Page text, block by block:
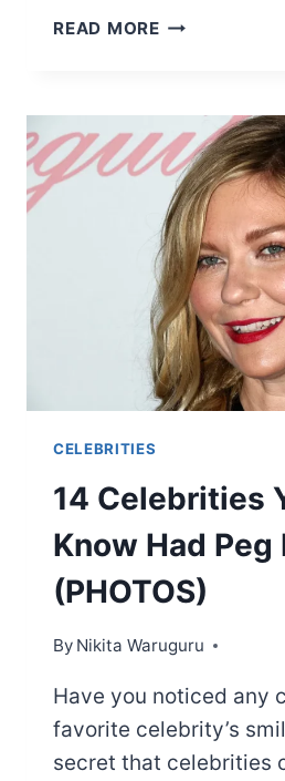
READ MORE15
SKIN
TONE
CELEBRITIES
CELEBRITIES
14 Celebrities
Know Had Peg
(PHOTOS)
By Nikita Waruguru
Have you noticed any
favorite celebrity’s
secret that celebrities